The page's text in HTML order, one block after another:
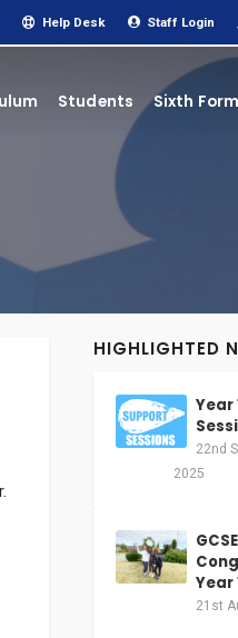
Help Desk Staff Login
Students Sixth Form
HIGHLIGHTED
Year
22nd
2025
Year
21st